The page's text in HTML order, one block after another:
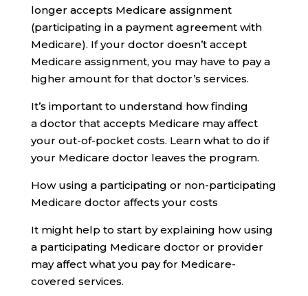
longer accepts Medicare assignment
(participating in a payment agreement with
Medicare). If your doctor doesn’t accept
Medicare assignment, you may have to pay a
higher amount for that doctor’s services.
It’s important to understand how finding
a doctor that accepts Medicare may affect
your out-of-pocket costs. Learn what to do if
your Medicare doctor leaves the program.
How using a participating or non-participating
Medicare doctor affects your costs
It might help to start by explaining how using
a participating Medicare doctor or provider
may affect what you pay for Medicare-
covered services.